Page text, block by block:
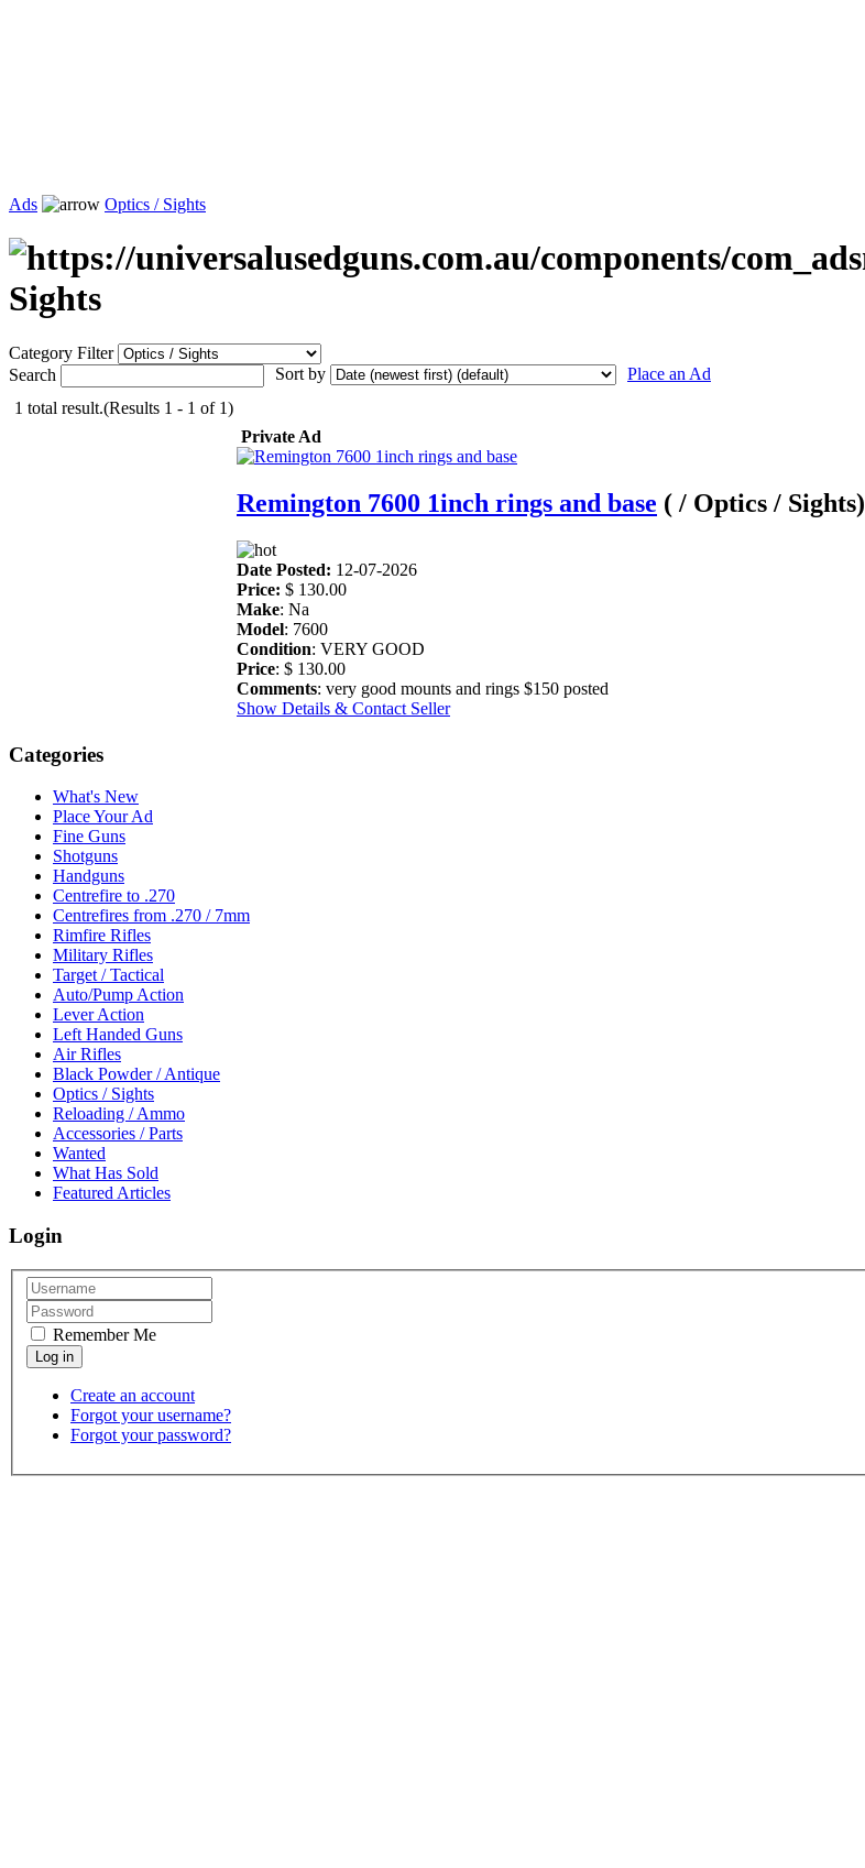
Ads Optics / Sights
Sights
Category Filter
Search
Sort by
1 total result.(Results 1 - 1 of 1)
Place an Ad
Private Ad
Remington 7600 1inch rings and base ( / Optics / Sights)
Date Posted: 12-07-2026
Price: $ 130.00
Make: Na
Model: 7600
Condition: VERY GOOD
Price: $ 130.00
Comments: very good mounts and rings $150 posted
Show Details & Contact Seller
Categories
What's New
Place Your Ad
Fine Guns
Shotguns
Handguns
Centrefire to .270
Centrefires from .270 / 7mm
Rimfire Rifles
Military Rifles
Target / Tactical
Auto/Pump Action
Lever Action
Left Handed Guns
Air Rifles
Black Powder / Antique
Optics / Sights
Reloading / Ammo
Accessories / Parts
Wanted
What Has Sold
Featured Articles
Login
Remember Me
Create an account
Forgot your username?
Forgot your password?